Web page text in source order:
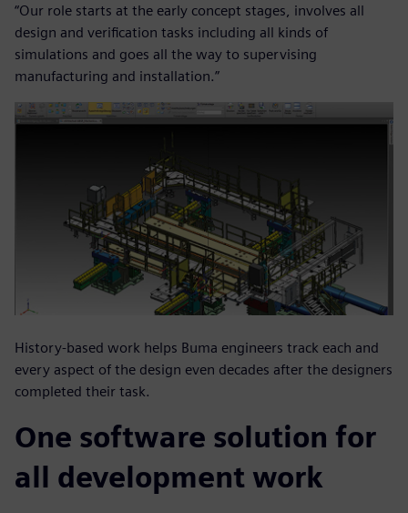
“Our role starts at the early concept stages, involves all
design and verification tasks including all kinds of
simulations and goes all the way to supervising
manufacturing and installation.”
History-based work helps Buma engineers track each and
every aspect of the design even decades after the designers
completed their task.
One software solution for
all development work